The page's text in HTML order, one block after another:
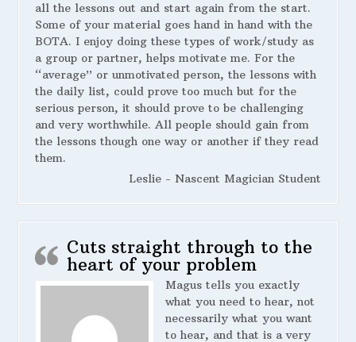
all the lessons out and start again from the start.
Some of your material goes hand in hand with the
BOTA. I enjoy doing these types of work/study as
a group or partner, helps motivate me. For the
“average” or unmotivated person, the lessons with
the daily list, could prove too much but for the
serious person, it should prove to be challenging
and very worthwhile. All people should gain from
the lessons though one way or another if they read
them.
Leslie - Nascent Magician Student
Cuts straight through to the
heart of your problem
Magus tells you exactly
what you need to hear, not
necessarily what you want
to hear, and that is a very